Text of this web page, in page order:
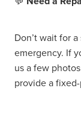
Don’t wait for
emergency. If
us a few
provide a